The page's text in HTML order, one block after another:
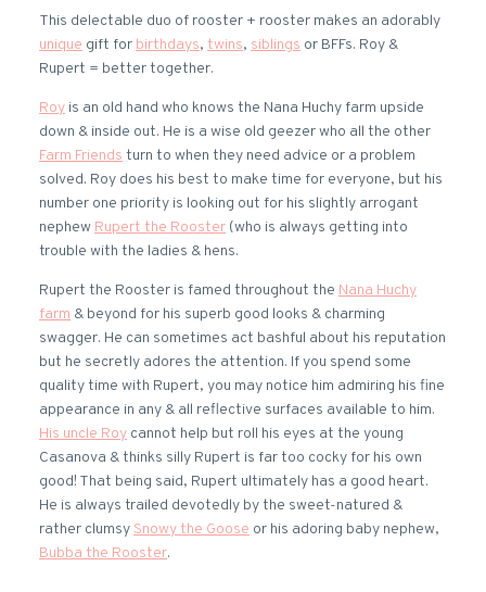
This delectable duo of rooster + rooster makes an adorably
unique gift for birthdays, twins, siblings or BFFs. Roy &
Rupert = better together.
Roy is an old hand who knows the Nana Huchy farm upside
down & inside out. He is a wise old geezer who all the other
Farm Friends turn to when they need advice or a problem
solved. Roy does his best to make time for everyone, but his
number one priority is looking out for his slightly arrogant
nephew Rupert the Rooster (who is always getting into
trouble with the ladies & hens.
Rupert the Rooster is famed throughout the Nana Huchy
farm & beyond for his superb good looks & charming
swagger. He can sometimes act bashful about his reputation
but he secretly adores the attention. If you spend some
quality time with Rupert, you may notice him admiring his fine
appearance in any & all reflective surfaces available to him.
His uncle Roy cannot help but roll his eyes at the young
Casanova & thinks silly Rupert is far too cocky for his own
good! That being said, Rupert ultimately has a good heart.
He is always trailed devotedly by the sweet-natured &
rather clumsy Snowy the Goose or his adoring baby nephew,
Bubba the Rooster.